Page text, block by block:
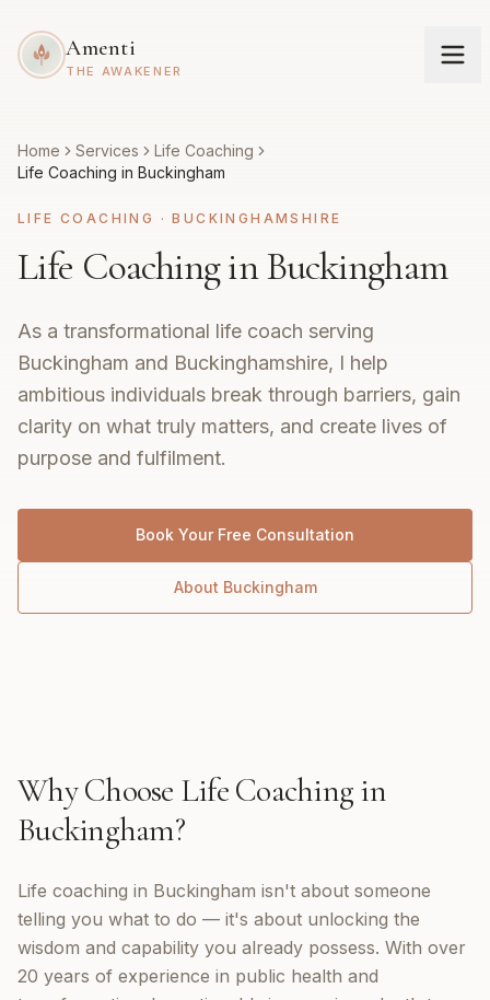
Amenti
THE AWAKENER
Home Services
Life Coaching
Life Coaching in Buckingham
LIFE COACHING ·BUCKINGHAMSHIRE
Life Coaching in Buckingham
As a transformational life coach serving
Buckingham and Buckinghamshire, I help
ambitious individuals break through barriers, gain
clarity on what truly matters, and create lives of
purpose and fulfilment.
Book Your Free Consultation
About Buckingham
Why Choose Life Coachingin
Buckingham?
Life coaching in Buckingham isn't about someone
telling you what to do — it's about unlocking the
wisdom and capability you already possess. With over
20 years of experience in public health and